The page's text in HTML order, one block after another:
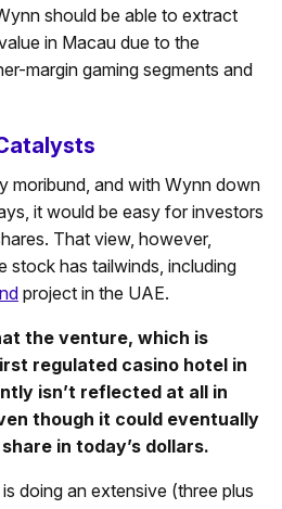
should be able to extract
in Macau due to the
margin gaming segments and
moribund, and with Wynn down
it would be easy for investors
That view, however,
stock has tailwinds, including
project in the UAE.
the venture, which is
regulated casino hotel in
isn’t reflected at all in
though it could eventually
in today’s dollars.
doing an extensive (three plus